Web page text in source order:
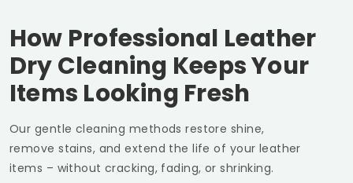
How Professional Leather
Dry Cleaning Keeps Your
Items Looking Fresh
Our gentle cleaning methods restore shine,
remove stains, and extend the life of your leather
items – without cracking, fading, or shrinking.